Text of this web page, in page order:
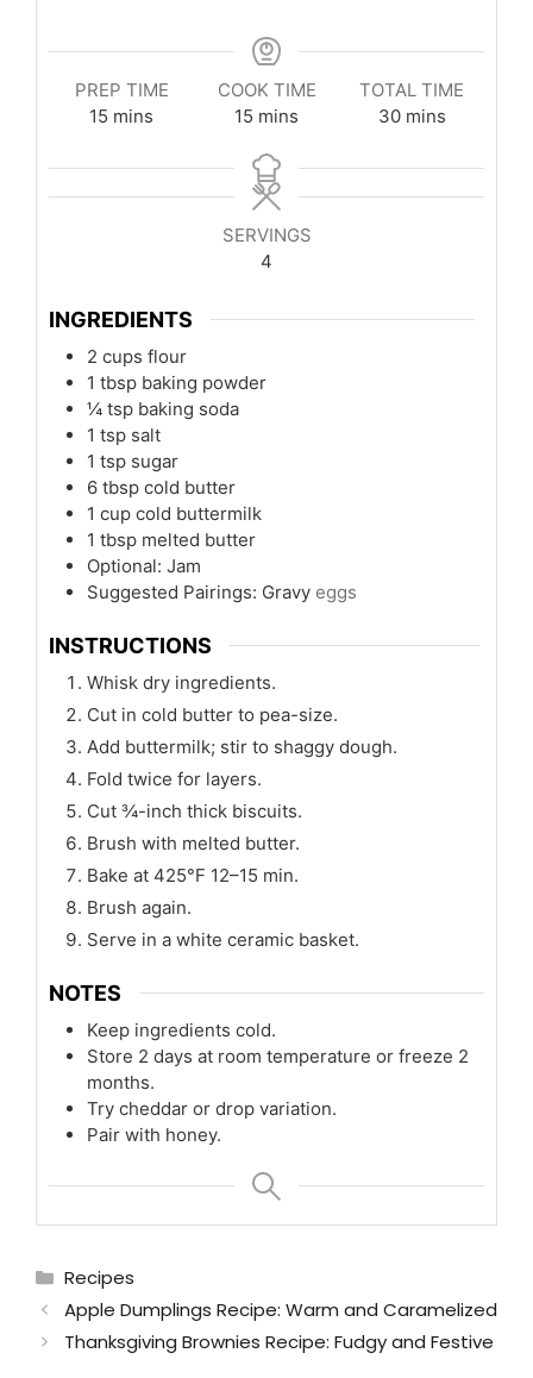
PREP TIME
15 minutes
mins
COOK TIME
15 minutes
mins
TOTAL TIME
30minutes
mins
SERVINGS
4
INGREDIENTS
2 cups flour
1 tbsp baking powder
¼ tsp baking soda
1 tsp salt
1 tsp sugar
6 tbsp cold butter
1 cup cold buttermilk
1 tbsp melted butter
Optional: Jam
Suggested Pairings: Gravy eggs
INSTRUCTIONS
Whisk dry ingredients.
Cut in cold butter to pea-size.
Add buttermilk; stir to shaggy dough.
Fold twice for layers.
Cut ¾-inch thick biscuits.
Brush with melted butter.
Bake at 425°F 12–15 min.
Brush again.
Serve in a white ceramic basket.
NOTES
Keep ingredients cold.
Store 2 days at room temperature or freeze 2
months.
Try cheddar or drop variation.
Pair with honey.
Categories
Recipes
Apple Dumplings Recipe: Warm and Caramelized
Thanksgiving Brownies Recipe: Fudgy and Festive